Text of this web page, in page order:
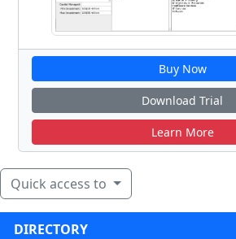
Buy Now
Download Trial
Learn More
Quick access to
DIRECTORY